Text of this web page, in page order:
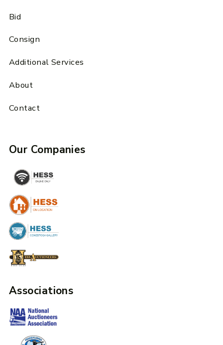
Bid
Consign
Additional Services
About
Contact
Our Companies
Associations